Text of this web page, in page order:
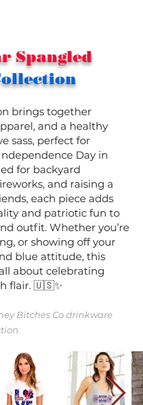
Spangled
brings together
and a healthy
sass, perfect for
Day in
for backyard
and raising a
each piece adds
and patriotic fun to
outfit. Whether you’re
or showing off your
blue attitude, this
about celebrating
flair. 🇺🇸✨
Bitches Codrinkware